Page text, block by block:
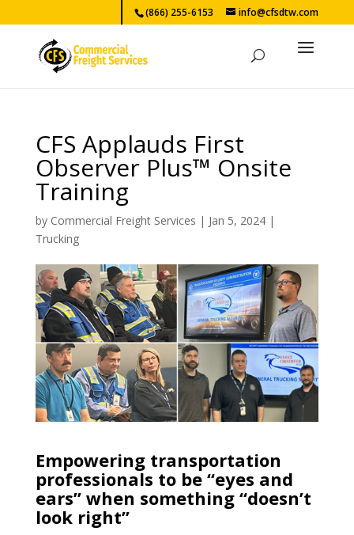
(866) 255-6153 info@cfsdtw.com
CFS Applauds First
Observer Plus™ Onsite
Training
by Commercial Freight Services | Jan 5, 2024|
Trucking
Empowering transportation
professionals to be “eyes and
ears” when something “doesn’t
look right”